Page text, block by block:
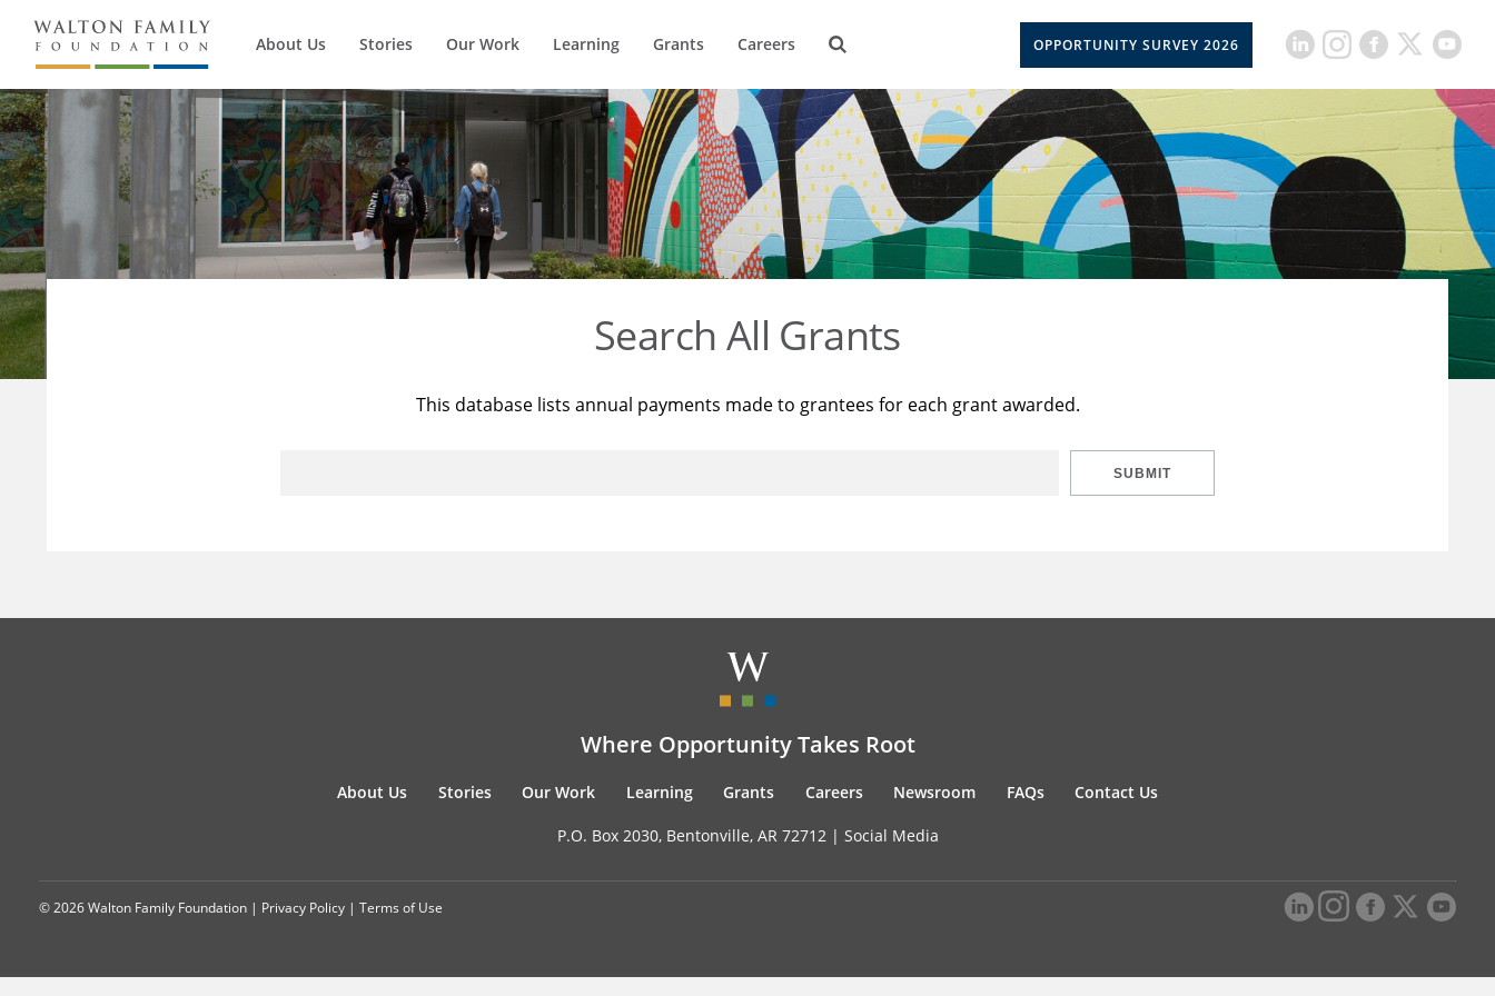
About Us Stories Our Work Learning Grants Careers OPPORTUNITY SURVEY 2026
Search All Grants
This database lists annual payments made to grantees for each grant awarded.
SUBMIT
Where Opportunity Takes Root
About Us Stories Our Work Learning Grants Careers Newsroom FAQs Contact Us
P.O. Box 2030, Bentonville, AR 72712 | Social Media
© 2026 Walton Family Foundation | Privacy Policy | Terms of Use